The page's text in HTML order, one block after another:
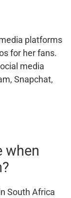
platforms
for her fans.
media
Snapchat,
when
South Africa